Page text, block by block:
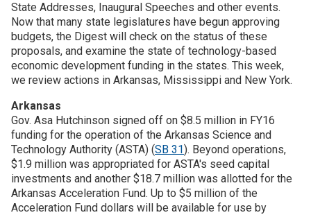
Main menu
Membership
Resources
Funding
Join SSTI
Sign up for SSTI Digest
State Addresses, Inaugural Speeches and other events.
Now that many state legislatures have begun approving
budgets, the Digest will check on the status of these
proposals, and examine the state of technology-based
economic development funding in the states. This week,
we review actions in Arkansas, Mississippi and New York.
Arkansas
Gov. Asa Hutchinson signed off on $8.5 million in FY16
funding for the operation of the Arkansas Science and
Technology Authority (ASTA) (SB 31). Beyond operations,
$1.9 million was appropriated for ASTA's seed capital
investments and another $18.7 million was allotted for the
Arkansas Acceleration Fund. Up to $5 million of the
Acceleration Fund dollars will be available for use by